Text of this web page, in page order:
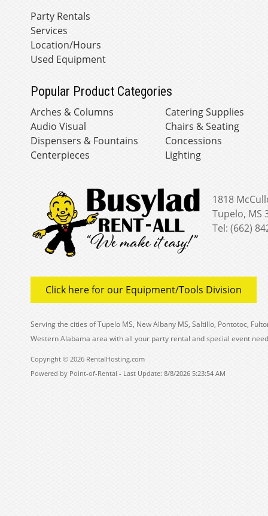
Party Rentals
Services
Location/Hours
Used Equipment
Popular Product Categories
Arches & Columns
Audio Visual
Dispensers & Fountains
Centerpieces
Catering Supplies
Chairs & Seating
Concessions
Lighting
1818
Tupelo, MS
Tel: (662)
Click here for our Equipment/Tools Division
Serving the cities of Tupelo MS, New Albany MS, Saltillo, Pontotoc,
Western Alabama area with all your party rental and special event
Copyright © 2026 RentalHosting.com
Powered by Point-of-Rental - Last Update: 8/8/2026 5:23:54 AM